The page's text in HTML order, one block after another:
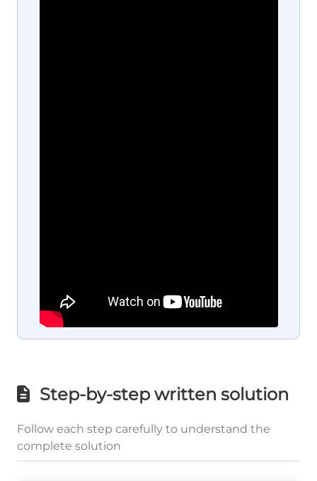
Step-by-step written solution
Follow each step carefully to understand the
complete solution